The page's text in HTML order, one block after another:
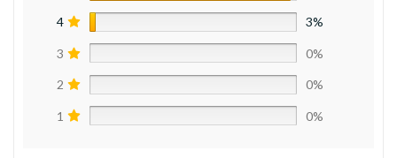
4 3%
3 0%
2 0%
1 0%